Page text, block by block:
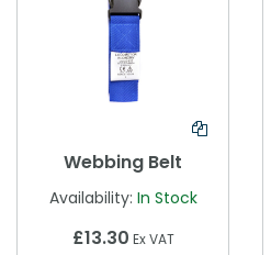
Webbing Belt
Availability: In Stock
£13.30 Ex VAT